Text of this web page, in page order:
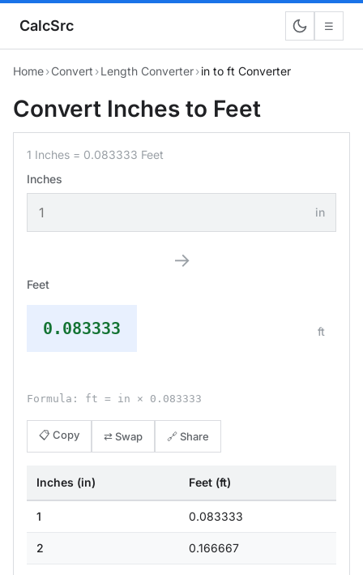
CalcSrc ☰
Home›Convert ›Length Converter›in to ft Converter
Convert Inches to Feet
1 Inches = 0.083333 Feet
Inches
in
→
Feet
0.083333 ft
Formula: ft = in × 0.083333
📋 Copy ⇄ Swap 🔗 Share
Inches (in) Feet (ft)
1 0.083333
2 0.166667